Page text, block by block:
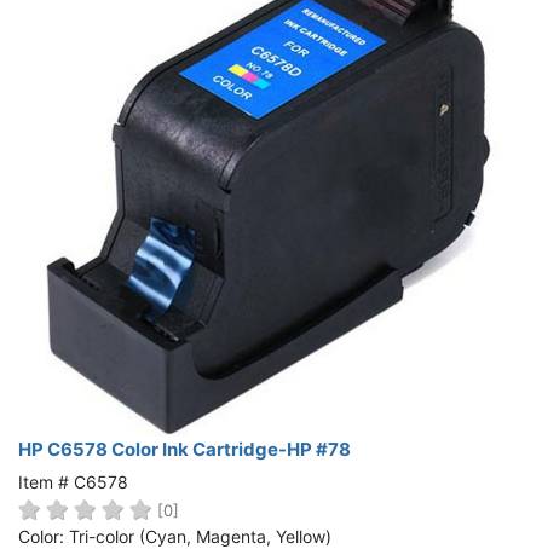
HP C6578 Color Ink Cartridge-HP #78
Item # C6578
[0]
Color: Tri-color (Cyan, Magenta, Yellow)